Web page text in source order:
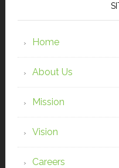
Home
About Us
Mission
Vision
Careers